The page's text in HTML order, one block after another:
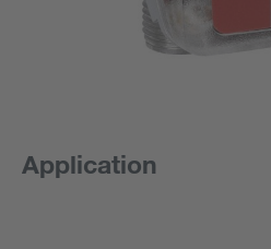
Application